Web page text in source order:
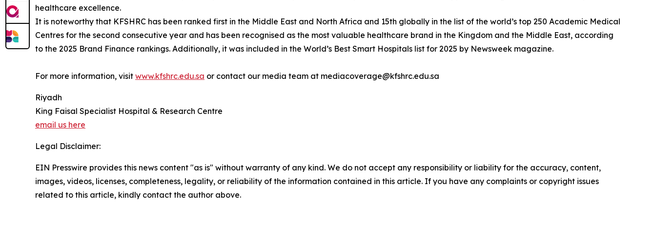
healthcare excellence.
It is noteworthy that KFSHRC has been ranked first in the Middle East and North Africa and 15th globally in the list of the world’s top 250 Academic Medical
Centres for the second consecutive year and has been recognised as the most valuable healthcare brand in the Kingdom and the Middle East, according
to the 2025 Brand Finance rankings. Additionally, it was included in the World’s Best Smart Hospitals list for 2025 by Newsweek magazine.
For more information, visit www.kfshrc.edu.sa or contact our media team at mediacoverage@kfshrc.edu.sa
Riyadh
King Faisal Specialist Hospital & Research Centre
email us here
Legal Disclaimer:
EIN Presswire provides this news content "as is" without warranty of any kind. We do not accept any responsibility or liability for the accuracy, content,
images, videos, licenses, completeness, legality, or reliability of the information contained in this article. If you have any complaints or copyright issues
related to this article, kindly contact the author above.